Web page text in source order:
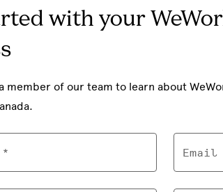
with your
member of our team to learn about
Email